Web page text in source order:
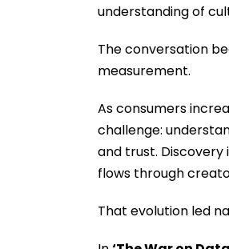
understanding of
The conversation
measurement.
As consumers
challenge:
and trust.
flows through
That evolution led